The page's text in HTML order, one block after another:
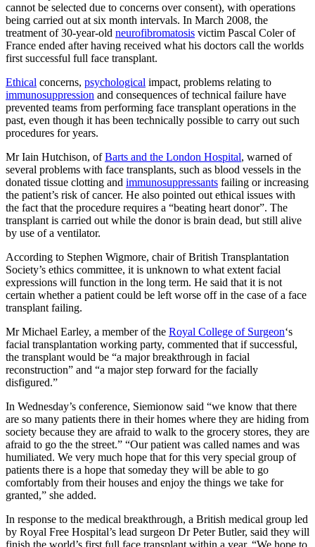
cannot be selected due to concerns over consent), with operations
being carried out at six month intervals. In March 2008, the
treatment of 30-year-old neurofibromatosis victim Pascal Coler of
France ended after having received what his doctors call the worlds
first successful full face transplant.
Ethical concerns, psychological impact, problems relating to
immunosuppression and consequences of technical failure have
prevented teams from performing face transplant operations in the
past, even though it has been technically possible to carry out such
procedures for years.
Mr Iain Hutchison, ofBarts and the London Hospital, warned of
several problems with face transplants, such as blood vessels in the
donated tissue clotting and immunosuppressants failing or increasing
the patient’s risk of cancer. He also pointed out ethical issues with
the fact that the procedure requires a “beating heart donor”. The
transplant is carried out while the donor is brain dead, but still alive
by use of a ventilator.
According to Stephen Wigmore, chair of British Transplantation
Society’s ethics committee, it is unknown to what extent facial
expressions will function in the long term. He said that it is not
certain whether a patient could be left worse off in the case of a face
transplant failing.
Mr Michael Earley, a member of the Royal College of Surgeon‘s
facial transplantation working party, commented that if successful,
the transplant would be “a major breakthrough in facial
reconstruction” and “a major step forward for the facially
disfigured.”
In Wednesday’s conference, Siemionow said “we know that there
are so many patients there in their homes where they are hiding from
society because they are afraid to walk to the grocery stores, they are
afraid to go the the street.” “Our patient was called names and was
humiliated. We very much hope that for this very special group of
patients there is a hope that someday they will be able to go
comfortably from their houses and enjoy the things we take for
granted,” she added.
In response to the medical breakthrough, a British medical group led
by Royal Free Hospital’s lead surgeon Dr Peter Butler, said they will